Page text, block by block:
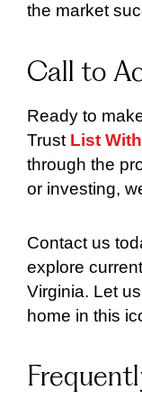
the market
Call to
Ready to
Trust List
through the
or investing,
Contact us
explore
Virginia. Let
home in this